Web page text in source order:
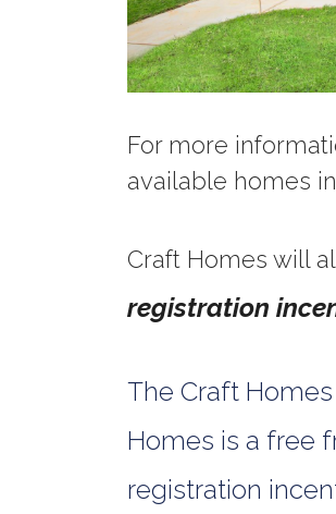
For more
available homes
Craft Homes will
registration
The Craft
Homes is a free
registration